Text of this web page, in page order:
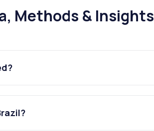
Methods & Insights